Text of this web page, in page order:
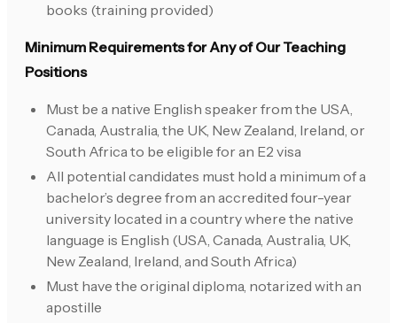
books (training provided)
Minimum Requirements for Any of Our Teaching
Positions
Must be a native English speaker from the USA,
Canada, Australia, the UK, New Zealand, Ireland, or
South Africa to be eligible for an E2 visa
All potential candidates must hold a minimum of a
bachelor’s degree from an accredited four-year
university located in a country where the native
language is English (USA, Canada, Australia, UK,
New Zealand, Ireland, and South Africa)
Must have the original diploma, notarized with an
apostille